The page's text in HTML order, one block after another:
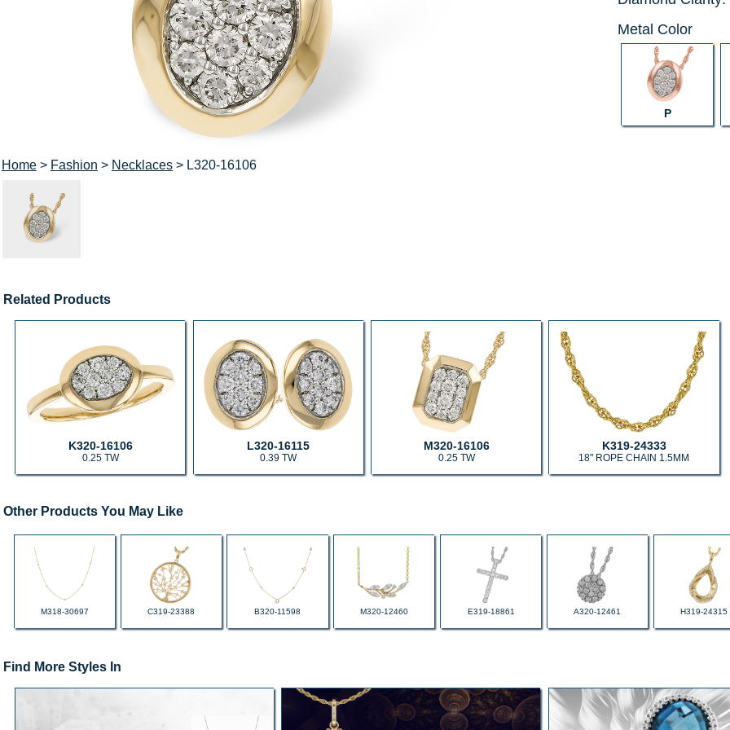
Home> Fashion > Necklaces> L320-16106
Metal Color
P
Related Products
K320-16106
0.25 TW
L320-16115
0.39 TW
M320-16106
0.25 TW
K319-24333
18" ROPE CHAIN 1.5MM
Other Products You May Like
M318-30697 C319-23388 B320-11598 M320-12460 E319-18861 A320-12461 H319-24315
Find More Styles In